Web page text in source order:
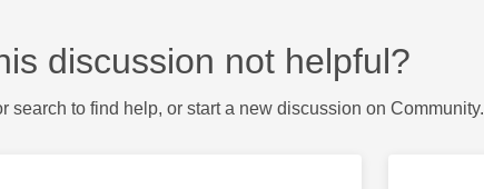
discussion not helpful?
search to find help, or start a new discussion on Community.